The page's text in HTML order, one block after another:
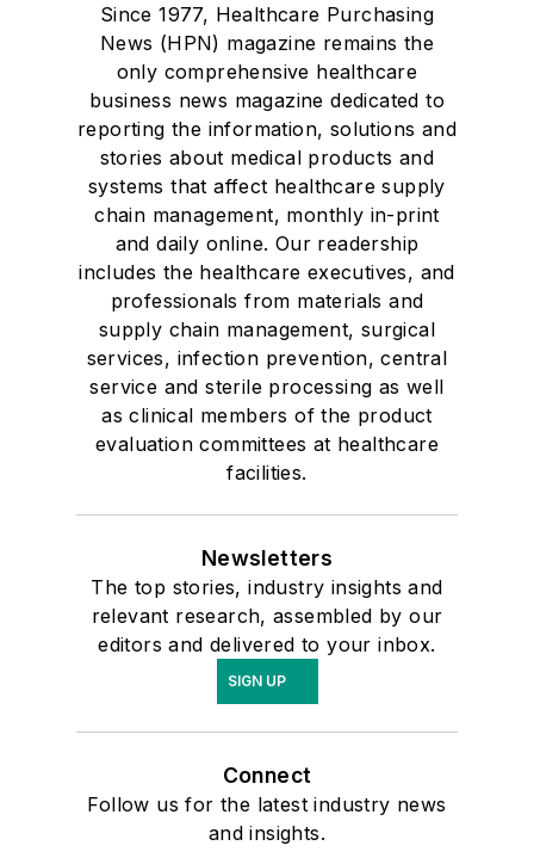
Since 1977, Healthcare Purchasing
News (HPN) magazine remains the
only comprehensive healthcare
business news magazine dedicated to
reporting the information, solutions and
stories about medical products and
systems that affect healthcare supply
chain management, monthly in-print
and daily online. Our readership
includes the healthcare executives, and
professionals from materials and
supply chain management, surgical
services, infection prevention, central
service and sterile processing as well
as clinical members of the product
evaluation committees at healthcare
facilities.
Newsletters
The top stories, industry insights and
relevant research, assembled by our
editors and delivered to your inbox.
SIGN UP
Connect
Follow us for the latest industry news
and insights.